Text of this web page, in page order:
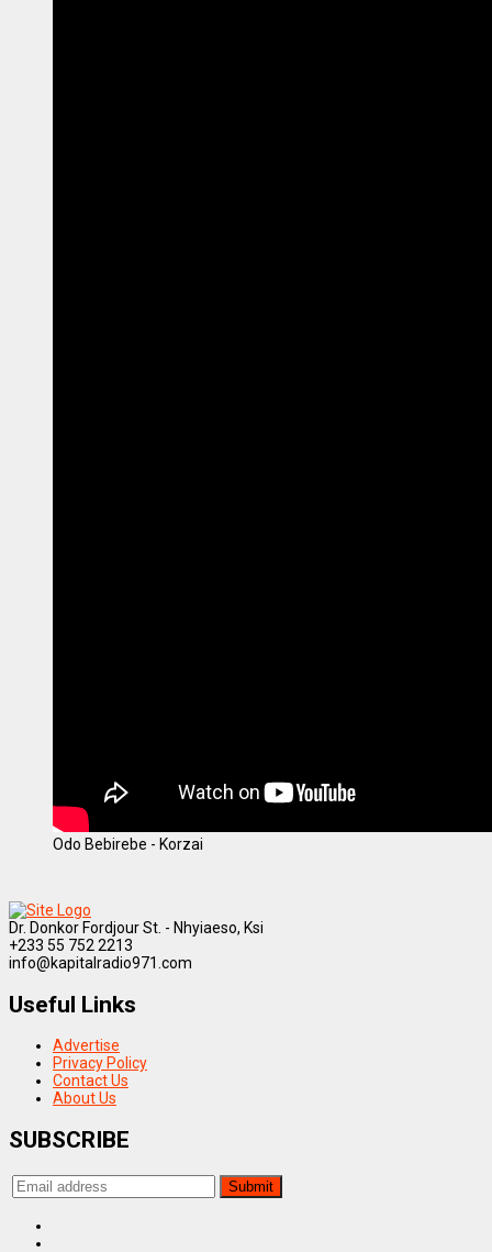
Odo Bebirebe - Korzai
Dr. Donkor Fordjour St. - Nhyiaeso, Ksi
+233 55 752 2213
info@kapitalradio971.com
Useful Links
Advertise
Privacy Policy
Contact Us
About Us
SUBSCRIBE